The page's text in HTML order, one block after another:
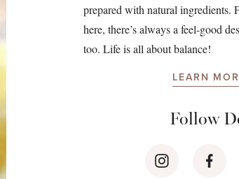
prepared with natural ingredients.
here, there’s always a feel-good
too. Life is all about balance!
LEARN
Follow